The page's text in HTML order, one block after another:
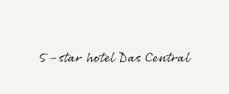
5-star hotel Das Central